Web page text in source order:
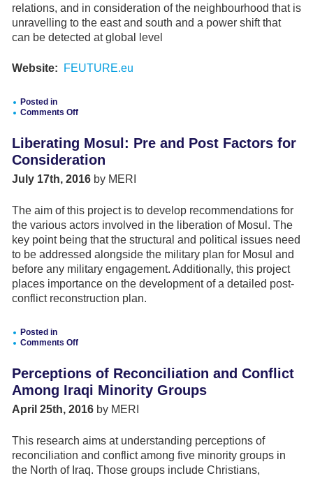
relations, and in consideration of the neighbourhood that is
unravelling to the east and south and a power shift that
can be detected at global level
Website: FEUTURE.eu
Posted in
Comments Off
Future
of
EU-
Turkey
Relations:
Dynamics
and
Testing
Scenarios
Liberating Mosul: Pre and Post Factors for
Consideration
July 17th, 2016 by MERI
The aim of this project is to develop recommendations for
the various actors involved in the liberation of Mosul. The
key point being that the structural and political issues need
to be addressed alongside the military plan for Mosul and
before any military engagement. Additionally, this project
places importance on the development of a detailed post-
conflict reconstruction plan.
Posted in
Comments Off
Mosul:
and
Post
Factors
Consideration
Perceptions of Reconciliation and Conflict
Among Iraqi Minority Groups
April 25th, 2016 by MERI
This research aims at understanding perceptions of
reconciliation and conflict among five minority groups in
the North of Iraq. Those groups include Christians,